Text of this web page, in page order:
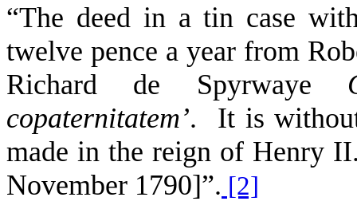
“The deed in a tin case
twelve pence a year from
Richard de Spyrwaye
copaternitatem’. It is
made in the reign of Henry
November 1790]”. [2]